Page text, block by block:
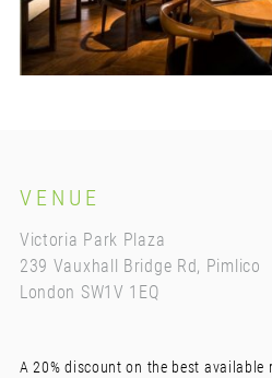
VENUE
Victoria Park Plaza
239 Vauxhall Bridge Rd, Pimlico
London SW1V 1EQ
A 20% discount on the best